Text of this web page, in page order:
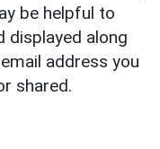
be helpful to
displayed along
address you
shared.